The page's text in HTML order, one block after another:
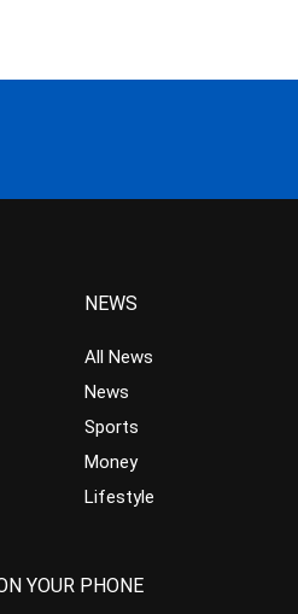
NEWS
All News
News
Sports
Money
Lifestyle
YOUR PHONE